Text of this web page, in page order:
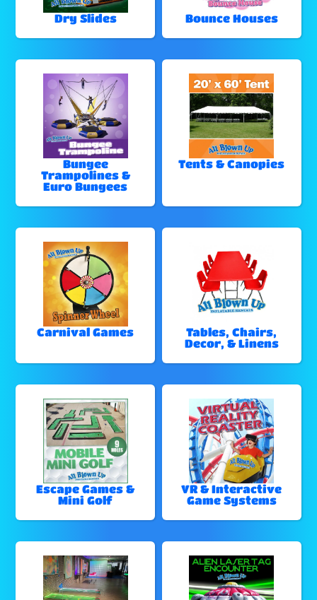
Dry Slides Bounce Houses
Bungee
Trampolines &
Euro Bungees
Tents & Canopies
Carnival Games
Tables, Chairs,
Decor, & Linens
Escape Games &
Mini Golf
VR & Interactive
Game Systems